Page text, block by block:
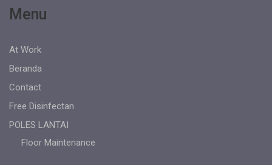
Menu
At Work
Beranda
Contact
Free Disinfectan
POLES LANTAI
Floor Maintenance